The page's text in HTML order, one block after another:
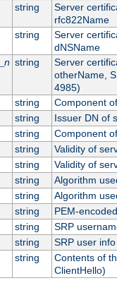
string
Server
rfc822Name
string
Server
dNSName
n string
Server
otherName,
4985)
string
Component
string
Issuer DN of
string
Component
string
Validity of
string
Validity of
string
Algorithm
string
Algorithm
string
PEM-
string
SRP
string
SRP user info
string
Contents of
ClientHello)